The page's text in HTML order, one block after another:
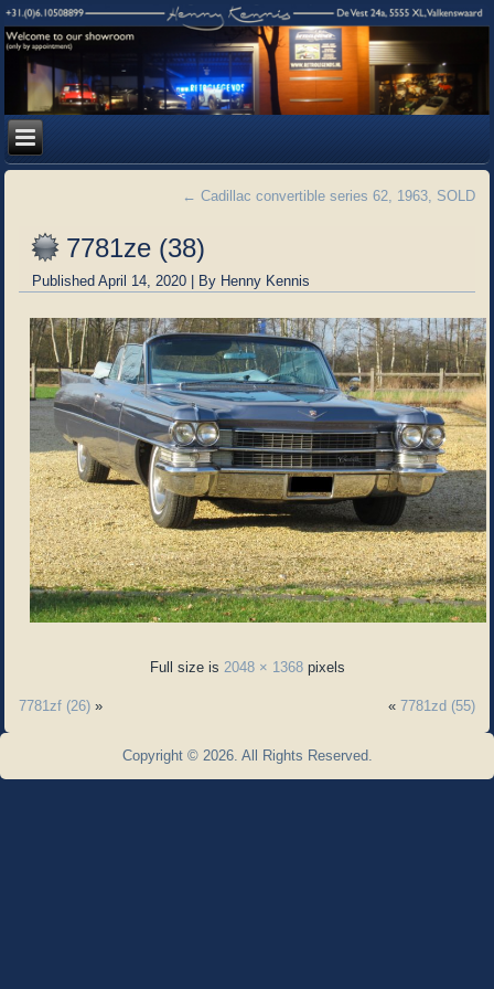
← Cadillac convertible series 62, 1963, SOLD
7781ze (38)
Published April 14, 2020 | By Henny Kennis
Full size is 2048 × 1368pixels
7781zf (26) » « 7781zd (55)
Copyright © 2026. All Rights Reserved.